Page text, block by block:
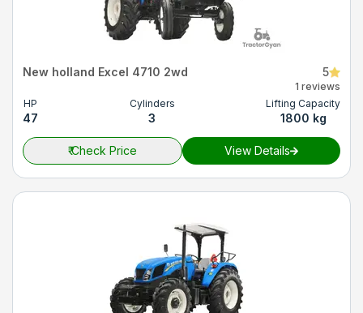
New holland Excel 4710 2wd 5
1 reviews
HP
47
Cylinders
3
Lifting Capacity
1800 kg
₹Check Price View Details